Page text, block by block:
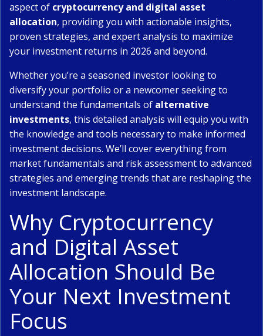
aspect of cryptocurrency and digital asset
allocation, providing you with actionable insights,
proven strategies, and expert analysis to maximize
your investment returns in 2026 and beyond.
Whether you’re a seasoned investor looking to
diversify your portfolio or a newcomer seeking to
understand the fundamentals of alternative
investments, this detailed analysis will equip you with
the knowledge and tools necessary to make informed
investment decisions. We’ll cover everything from
market fundamentals and risk assessment to advanced
strategies and emerging trends that are reshaping the
investment landscape.
Why Cryptocurrency
and Digital Asset
Allocation Should Be
Your Next Investment
Focus